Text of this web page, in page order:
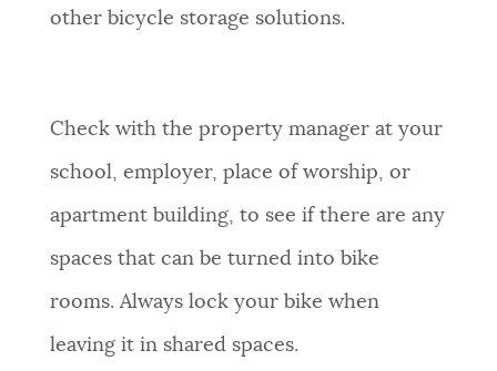
other bicycle storage solutions.
Check with the property manager at your
school, employer, place of worship, or
apartment building, to see if there are any
spaces that can be turned into bike
rooms. Always lock your bike when
leaving it in shared spaces.